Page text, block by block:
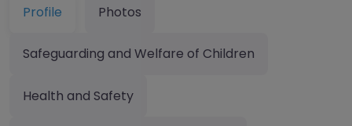
Profile Photos
Safeguarding and Welfare of Children
Health and Safety